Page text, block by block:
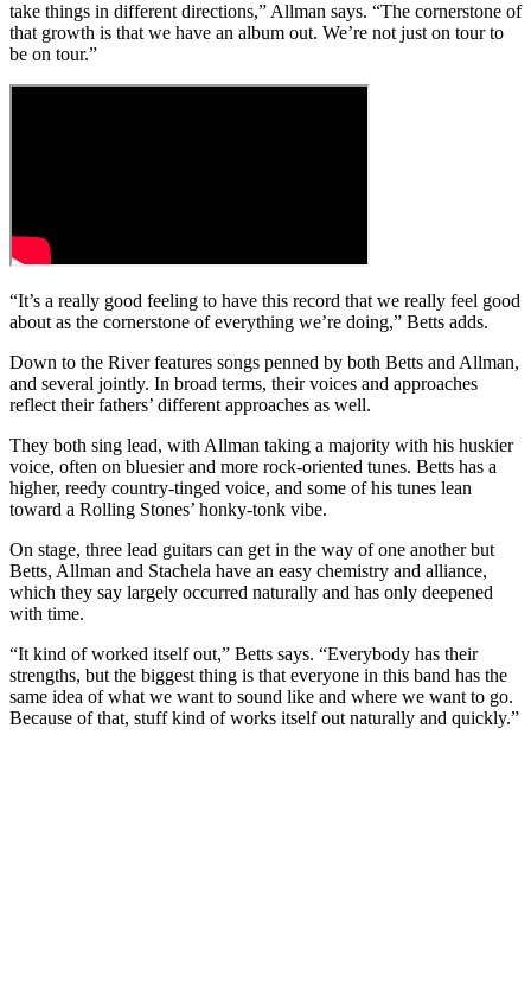
take things in different directions,” Allman says. “The cornerstone of
that growth is that we have an album out. We’re not just on tour to
be on tour.”
“It’s a really good feeling to have this record that we really feel good
about as the cornerstone of everything we’re doing,” Betts adds.
Down to the River features songs penned by both Betts and Allman,
and several jointly. In broad terms, their voices and approaches
reflect their fathers’ different approaches as well.
They both sing lead, with Allman taking a majority with his huskier
voice, often on bluesier and more rock-oriented tunes. Betts has a
higher, reedy country-tinged voice, and some of his tunes lean
toward a Rolling Stones’ honky-tonk vibe.
On stage, three lead guitars can get in the way of one another but
Betts, Allman and Stachela have an easy chemistry and alliance,
which they say largely occurred naturally and has only deepened
with time.
“It kind of worked itself out,” Betts says. “Everybody has their
strengths, but the biggest thing is that everyone in this band has the
same idea of what we want to sound like and where we want to go.
Because of that, stuff kind of works itself out naturally and quickly.”